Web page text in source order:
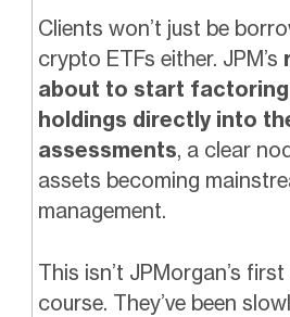
Clients won’t just be
crypto ETFs either. JPM’s
about to start
holdings directly into
assessments, a clear
assets becoming
management.
This isn’t JPMorgan’s
course. They’ve been